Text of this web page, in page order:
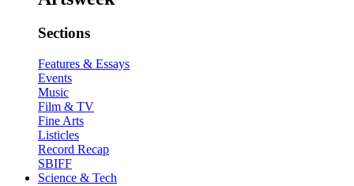
Sections
Features & Essays
Events
Music
Film & TV
Fine Arts
Listicles
Record Recap
SBIFF
Science & Tech